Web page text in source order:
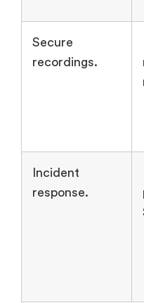
Secure
recordings.
Incident
response.